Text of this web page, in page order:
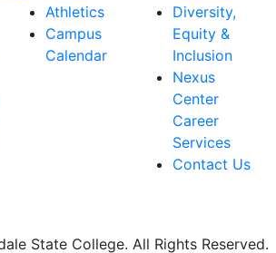
Athletics
Campus
Calendar
Diversity,
Equity &
Inclusion
Nexus
Center
Career
Services
Contact Us
State College. All Rights Reserved.